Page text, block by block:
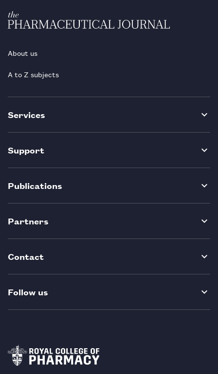
About us
A to Z subjects
Services
Support
Publications
Partners
Contact
Follow us